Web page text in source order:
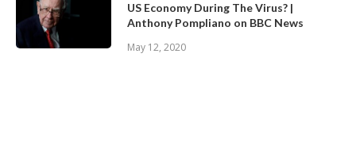
US Economy During The Virus? |
Anthony Pompliano on BBC News
May 12, 2020